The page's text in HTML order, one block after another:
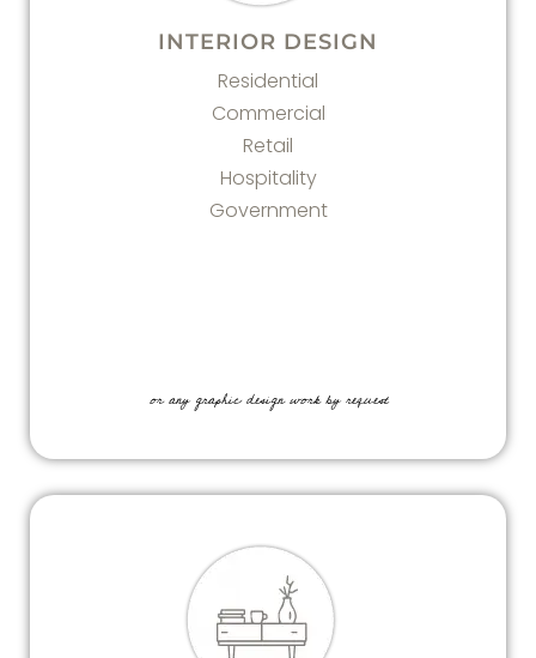
INTERIOR DESIGN
Residential
Commercial
Retail
Hospitality
Government
or any graphic design work by request